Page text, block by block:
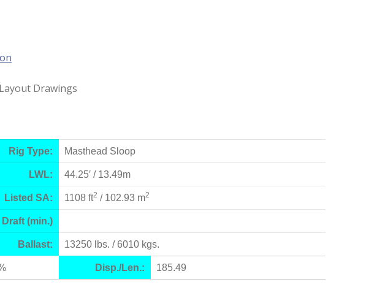
Drawings
Rig Type: Masthead Sloop
LWL: 44.25′ / 13.49m
Listed SA: 1108 ft2 / 102.93 m2
Draft (min.)
Ballast: 13250 lbs. / 6010 kgs.
Disp./Len.: 185.49